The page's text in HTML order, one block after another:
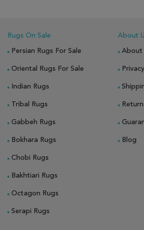
Rugs On Sale
Persian Rugs For Sale
Oriental Rugs For Sale
Indian Rugs
Tribal Rugs
Gabbeh Rugs
Bokhara Rugs
Chobi Rugs
Bakhtiari Rugs
Octagon Rugs
Serapi Rugs
About
About
Blog